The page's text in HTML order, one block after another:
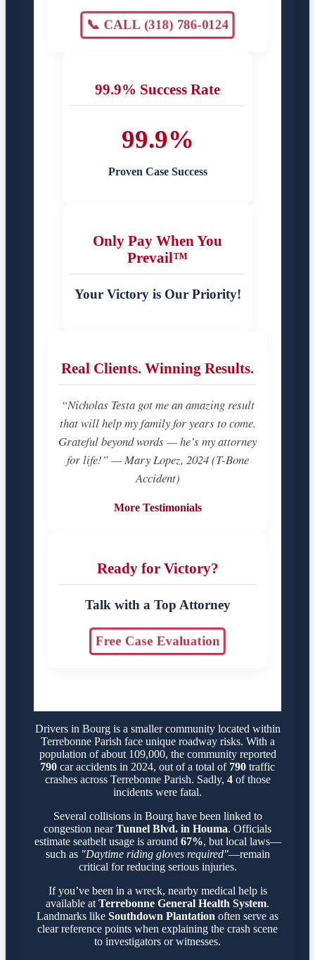
📞 CALL (318) 786-0124
99.9% Success Rate
99.9%
Proven Case Success
Only Pay When You
Prevail™
Your Victory is Our Priority!
Real Clients. Winning Results.
“Nicholas Testa got me an amazing result
that will help my family for years to come.
Grateful beyond words — he’s my attorney
for life!” — Mary Lopez, 2024 (T-Bone
Accident)
More Testimonials
Ready for Victory?
Talk with a Top Attorney
Free Case Evaluation
Drivers in Bourg is a smaller community located within
Terrebonne Parish face unique roadway risks. With a
population of about 109,000, the community reported
790 car accidents in 2024, out of a total of 790 traffic
crashes across Terrebonne Parish. Sadly, 4of those
incidents were fatal.
Several collisions in Bourg have been linked to
congestion nearTunnel Blvd. in Houma. Officials
estimate seatbelt usage is around 67%, but local laws—
such as "Daytime riding gloves required"—remain
critical for reducing serious injuries.
If you’ve been in a wreck, nearby medical help is
available at Terrebonne General Health System.
Landmarks like Southdown Plantation often serve as
clear reference points when explaining the crash scene
to investigators or witnesses.